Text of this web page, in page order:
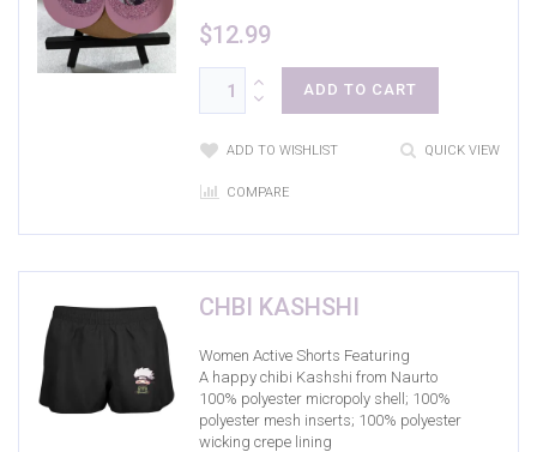
$12.99
ADD TO CART
ADD TO WISHLIST QUICK VIEW
COMPARE
CHBI KASHSHI
Women Active Shorts Featuring
A happy chibi Kashshi from Naurto
100% polyester micropoly shell; 100%
polyester mesh inserts; 100% polyester
wicking crepe lining